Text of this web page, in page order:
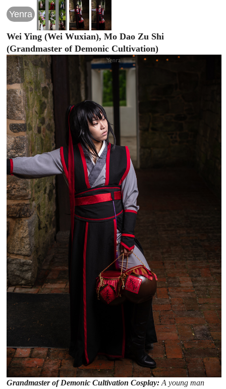
Yenra
Wei Ying (Wei Wuxian), Mo Dao Zu Shi
(Grandmaster of Demonic Cultivation)
Grandmaster of Demonic Cultivation Cosplay:A young man